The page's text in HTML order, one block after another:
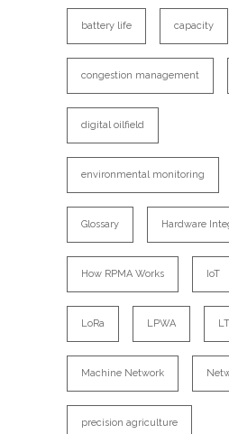
battery life capacity
congestion management
digital oilfield
environmental monitoring
Glossary Hardware
How RPMA Works IoT
LoRa LPWA
Machine Network
precision agriculture